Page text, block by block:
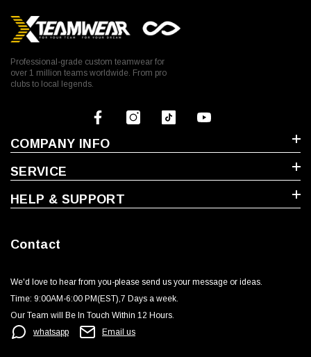
Professional-grade custom teamwear for
over 1 million teams worldwide. From pro
clubs to local legends.
COMPANY INFO
SERVICE
HELP & SUPPORT
Contact
We'd love to hear from you-please send us your message or ideas‬.
Time: 9:00AM-6:00 PM(EST),7 Days a week.‬
Our Team will Be In Touch Within 12 Hours.
whatsapp
Email us